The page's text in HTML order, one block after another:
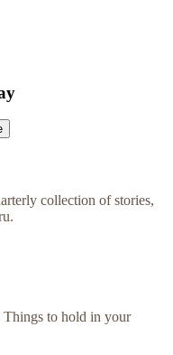
collection of stories,
Things to hold in your